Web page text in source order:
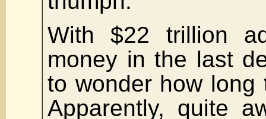
With $22 trillion
money in the last
to wonder how
Apparently, quite